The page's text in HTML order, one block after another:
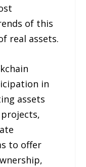
of this
real assets.
in
assets
to offer